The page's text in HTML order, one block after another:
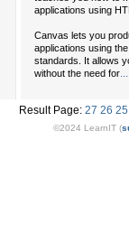
applications using
Canvas lets you
applications using
standards. It allows
without the need for...
Result Page: 27 26 25
©2024 LearnIT (